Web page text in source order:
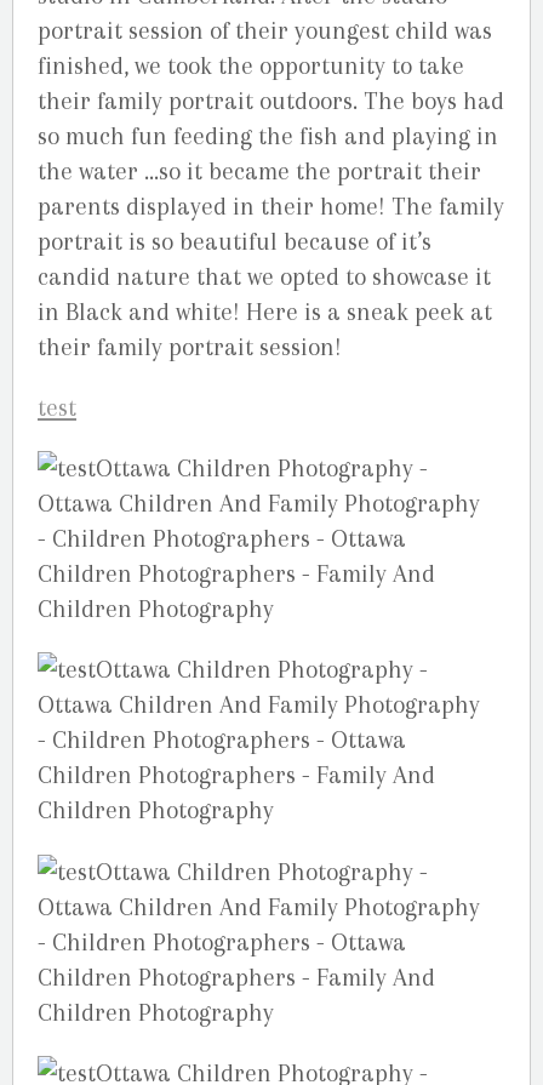
portrait session of their youngest child was
finished, we took the opportunity to take
their family portrait outdoors. The boys had
so much fun feeding the fish and playing in
the water …so it became the portrait their
parents displayed in their home! The family
portrait is so beautiful because of it’s
candid nature that we opted to showcase it
in Black and white! Here is a sneak peek at
their family portrait session!